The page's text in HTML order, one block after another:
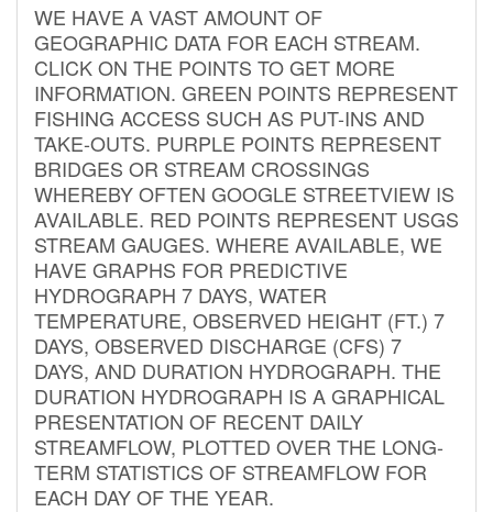
WE HAVE A VAST AMOUNT OF
GEOGRAPHIC DATA FOR EACH STREAM.
CLICK ON THE POINTS TO GET MORE
INFORMATION. GREEN POINTS REPRESENT
FISHING ACCESS SUCH AS PUT-INS AND
TAKE-OUTS. PURPLE POINTS REPRESENT
BRIDGES OR STREAM CROSSINGS
WHEREBY OFTEN GOOGLE STREETVIEW IS
AVAILABLE. RED POINTS REPRESENT USGS
STREAM GAUGES. WHERE AVAILABLE, WE
HAVE GRAPHS FOR PREDICTIVE
HYDROGRAPH 7 DAYS, WATER
TEMPERATURE, OBSERVED HEIGHT (FT.) 7
DAYS, OBSERVED DISCHARGE (CFS) 7
DAYS, AND DURATION HYDROGRAPH. THE
DURATION HYDROGRAPH IS A GRAPHICAL
PRESENTATION OF RECENT DAILY
STREAMFLOW, PLOTTED OVER THE LONG-
TERM STATISTICS OF STREAMFLOW FOR
EACH DAY OF THE YEAR.